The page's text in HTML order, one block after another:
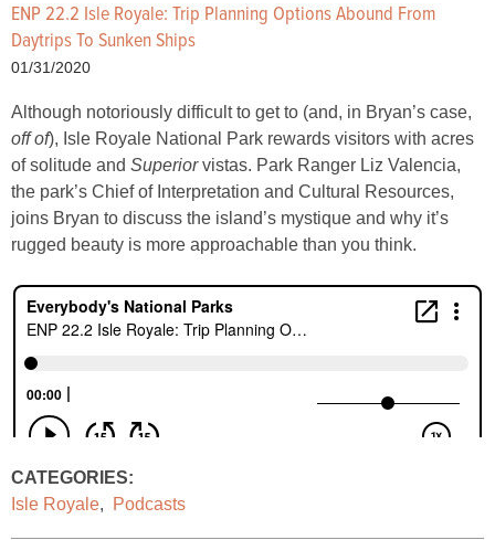
ENP 22.2 Isle Royale: Trip Planning Options Abound From
Daytrips To Sunken Ships
01/31/2020
Although notoriously difficult to get to (and, in Bryan’s case,
off of), Isle Royale National Park rewards visitors with acres
of solitude and Superiorvistas. Park Ranger Liz Valencia,
the park’s Chief of Interpretation and Cultural Resources,
joins Bryan to discuss the island’s mystique and why it’s
rugged beauty is more approachable than you think.
CATEGORIES:
Isle Royale, Podcasts